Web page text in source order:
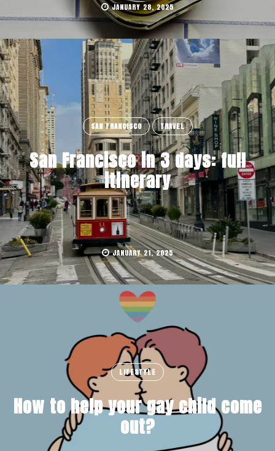
JANUARY 28, 2025
SAN FRANCISCO TRAVEL
San Francisco in 3 days: full
itinerary
JANUARY 21, 2025
LIFESTYLE
How to help your gay child come
out?